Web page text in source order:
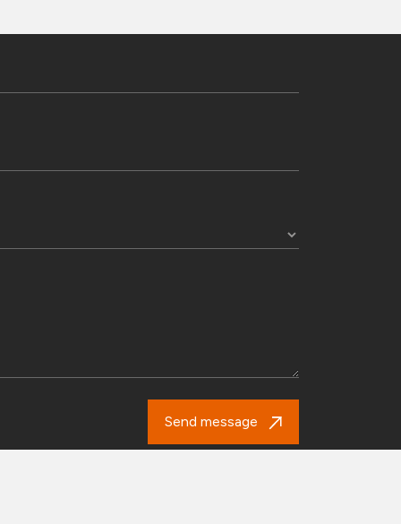
Send message